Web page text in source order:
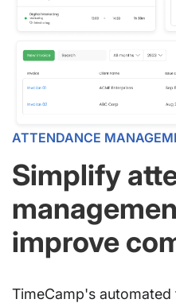
ATTENDANCE
Simplify
improve
TimeCamp's